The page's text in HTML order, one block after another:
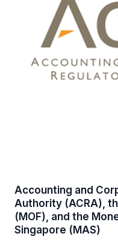
Accounting and
Authority (ACRA),
(MOF), and the
Singapore (MAS)